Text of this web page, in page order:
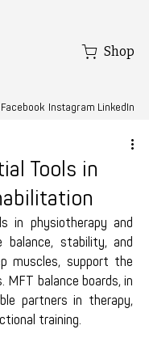
Facebook Instagram LinkedIn
Shop
Tools in
in physiotherapy and
balance, stability, and
muscles, support the
MFT balance boards, in
partners in therapy,
training.